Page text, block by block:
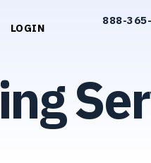
LOGIN
888-